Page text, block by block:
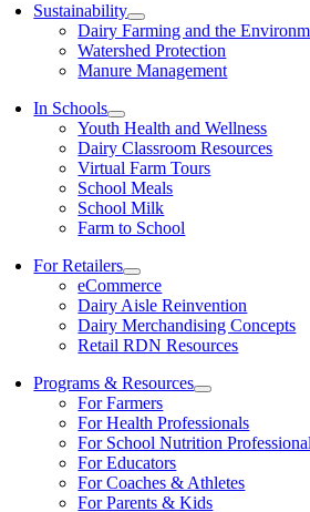
Sustainability
Dairy Farming and the
Watershed Protection
Manure Management
In Schools
Youth Health and Wellness
Dairy Classroom Resources
Virtual Farm Tours
School Meals
School Milk
Farm to School
For Retailers
eCommerce
Dairy Aisle Reinvention
Dairy Merchandising Concepts
Retail RDN Resources
Programs & Resources
For Farmers
For Health Professionals
For School Nutrition
For Educators
For Coaches & Athletes
For Parents & Kids